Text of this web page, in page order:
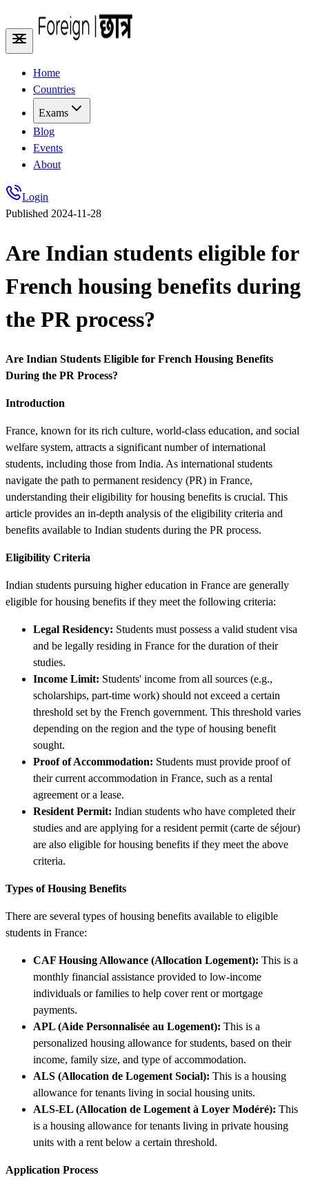
Home
Countries
Exams
Blog
Events
About
Login
Published 2024-11-28
Are Indian students eligible for
French housing benefits during
the PR process?
Are Indian Students Eligible for French Housing Benefits
During the PR Process?
Introduction
France, known for its rich culture, world-class education, and social
welfare system, attracts a significant number of international
students, including those from India. As international students
navigate the path to permanent residency (PR) in France,
understanding their eligibility for housing benefits is crucial. This
article provides an in-depth analysis of the eligibility criteria and
benefits available to Indian students during the PR process.
Eligibility Criteria
Indian students pursuing higher education in France are generally
eligible for housing benefits if they meet the following criteria:
Legal Residency: Students must possess a valid student visa
and be legally residing in France for the duration of their
studies.
Income Limit: Students' income from all sources (e.g.,
scholarships, part-time work) should not exceed a certain
threshold set by the French government. This threshold varies
depending on the region and the type of housing benefit
sought.
Proof of Accommodation: Students must provide proof of
their current accommodation in France, such as a rental
agreement or a lease.
Resident Permit: Indian students who have completed their
studies and are applying for a resident permit (carte de séjour)
are also eligible for housing benefits if they meet the above
criteria.
Types of Housing Benefits
There are several types of housing benefits available to eligible
students in France:
CAF Housing Allowance (Allocation Logement): This is a
monthly financial assistance provided to low-income
individuals or families to help cover rent or mortgage
payments.
APL (Aide Personnalisée au Logement): This is a
personalized housing allowance for students, based on their
income, family size, and type of accommodation.
ALS (Allocation de Logement Social): This is a housing
allowance for tenants living in social housing units.
ALS-EL (Allocation de Logement à Loyer Modéré): This
is a housing allowance for tenants living in private housing
units with a rent below a certain threshold.
Application Process